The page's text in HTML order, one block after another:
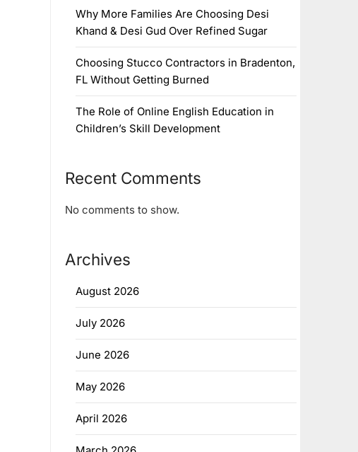
Why More Families Are Choosing Desi
Khand & Desi Gud Over Refined Sugar
Choosing Stucco Contractors in Bradenton,
FL Without Getting Burned
The Role of Online English Education in
Children’s Skill Development
Recent Comments
No comments to show.
Archives
August 2026
July 2026
June 2026
May 2026
April 2026